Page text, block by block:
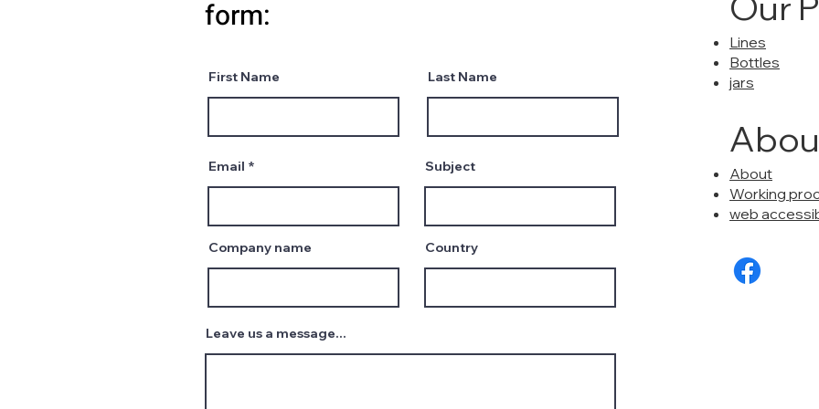
form:
First Name Last Name
Email
Company name
Subject
Country
Leave us a message...
Lines
Bottles
jars
About
Working
web